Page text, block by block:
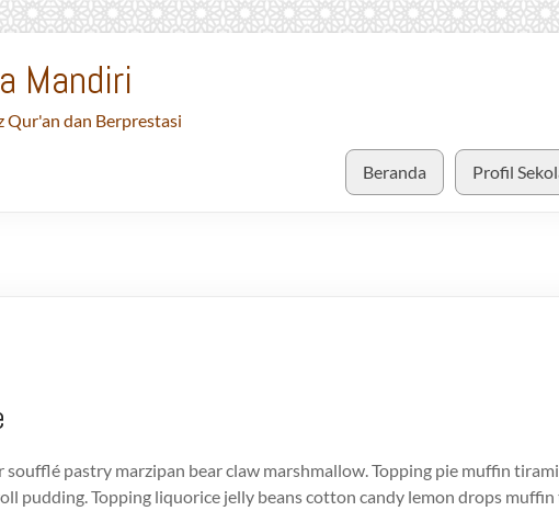
Mandiri
Qur'an dan Berprestasi
Beranda Profil
soufflé pastry marzipan bear claw marshmallow. Topping pie muffin
pudding. Topping liquorice jelly beans cotton candy lemon drops